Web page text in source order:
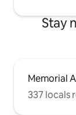
Stay
Memorial
337 locals